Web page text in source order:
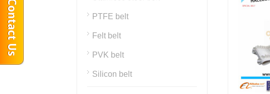
PTFE belt
Felt belt
PVK belt
Silicon belt